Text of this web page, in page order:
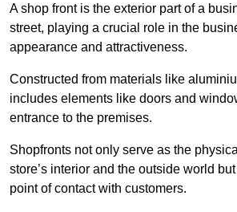
A shop front is the exterior part of a
street, playing a crucial role in the
appearance and attractiveness.
Constructed from materials like
includes elements like doors and
entrance to the premises.
Shopfronts not only serve as the
store’s interior and the outside world
point of contact with customers.